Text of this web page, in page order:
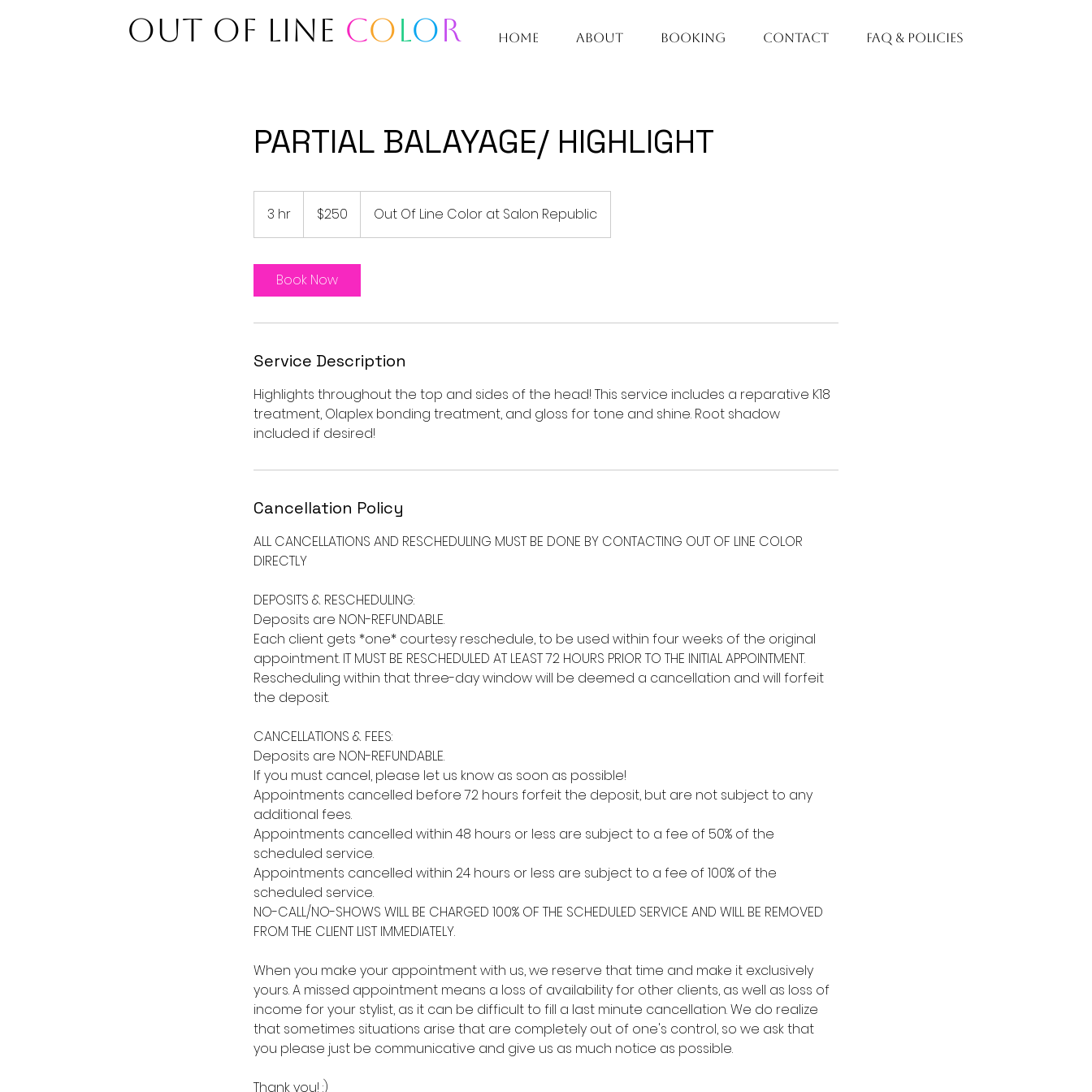
OUT OF LINE COLOR home about booking contact faq & policies
PARTIAL BALAYAGE/ HIGHLIGHT
3 hr
h
dollars$250 Out Of Line Color at Salon Republic
Book Now
Service Description
Highlights throughout the top and sides of the head! This service includes a reparative K18
treatment, Olaplex bonding treatment, and gloss for tone and shine. Root shadow
included if desired!
Cancellation Policy
ALL CANCELLATIONS AND RESCHEDULING MUST BE DONE BY CONTACTING OUT OF LINE COLOR
DIRECTLY ​
DEPOSITS & RESCHEDULING:
Deposits are NON-REFUNDABLE.
Each client gets *one* courtesy reschedule, to be used within four weeks of the original
appointment. IT MUST BE RESCHEDULED AT LEAST 72 HOURS PRIOR TO THE INITIAL APPOINTMENT.
Rescheduling within that three-day window will be deemed a cancellation and will forfeit
the deposit. ​
CANCELLATIONS & FEES:
Deposits are NON-REFUNDABLE.
If you must cancel, please let us know as soon as possible!
Appointments cancelled before 72 hours forfeit the deposit, but are not subject to any
additional fees.
Appointments cancelled within 48 hours or less are subject to a fee of 50% of the
scheduled service.
Appointments cancelled within 24 hours or less are subject to a fee of 100% of the
scheduled service.
NO-CALL/NO-SHOWS WILL BE CHARGED 100% OF THE SCHEDULED SERVICE AND WILL BE REMOVED
FROM THE CLIENT LIST IMMEDIATELY. ​
When you make your appointment with us, we reserve that time and make it exclusively
yours. A missed appointment means a loss of availability for other clients, as well as loss of
income for your stylist, as it can be difficult to fill a last minute cancellation. We do realize
that sometimes situations arise that are completely out of one's control, so we ask that
you please just be communicative and give us as much notice as possible.
Thank you! :)